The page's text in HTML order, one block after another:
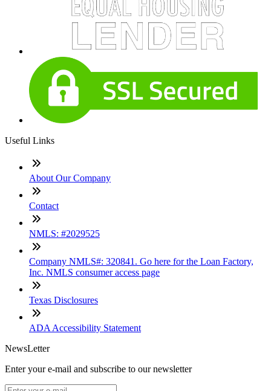
Useful Links
About Our Company
Contact
NMLS: #2029525
Company NMLS#: 320841. Go here for the Loan Factory,
Inc. NMLS consumer access page
Texas Disclosures
ADA Accessibility Statement
NewsLetter
Enter your e-mail and subscribe to our newsletter